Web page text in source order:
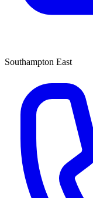
Southampton East